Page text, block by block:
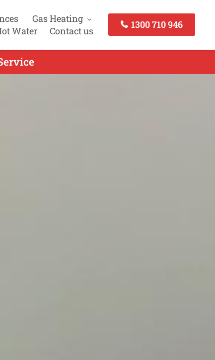
Gas Heating
Water
Contact us
1300 710 946